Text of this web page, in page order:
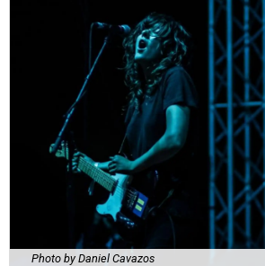
Photo by Daniel Cavazos